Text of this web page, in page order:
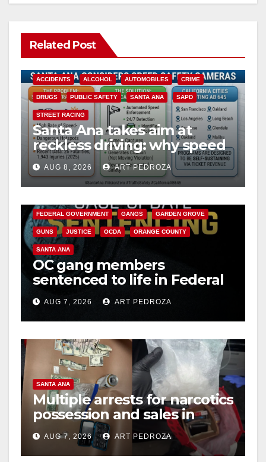
Related Post
ACCIDENTS ALCOHOL AUTOMOBILES CRIME
DRUGS PUBLIC SAFETY SANTA ANA SAPD
STREET RACING
Santa Ana takes aim at
reckless driving: why speed
cameras are a win for public
safety
AUG 8, 2026 ART PEDROZA
ANAHEIM CALIFORNIA
FEDERAL GOVERNMENT GANGS GARDEN GROVE
GUNS JUSTICE OCDA ORANGE COUNTY
SANTA ANA
OC gang members
sentenced to life in Federal
prison over Mexican Mafia
hitAUG 7, 2026 ART PEDROZA
SANTA ANA
Multiple arrests for narcotics
possession and sales in
coastal OC
AUG 7, 2026 ART PEDROZA